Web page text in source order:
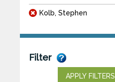
Kolb, Stephen
Filter
APPLY FILTERS